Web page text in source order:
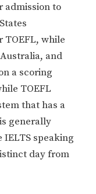
admission to
TOEFL, while
and
a scoring
TOEFL
that has a
generally
speaking
day from